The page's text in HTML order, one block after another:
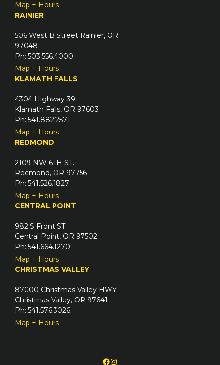
Map + Hours
RAINIER
506 West B Street Rainier, OR
97048
Ph: 503.556.4000
Map + Hours
KLAMATH FALLS
4304 Highway 39
Klamath Falls, OR 97603
Ph: 541.882.2571
Map + Hours
REDMOND
2109 NW 6TH ST.
Redmond, OR 97756
Ph: 541.526.1827
Map + Hours
CENTRAL POINT
982 S Front ST
Central Point, OR 97502
Ph: 541.664.1270
Map + Hours
CHRISTMAS VALLEY
87000 Christmas Valley HWY
Christmas Valley, OR 97641
Ph: 541.576.3026
Map + Hours
Facebook
Instagram